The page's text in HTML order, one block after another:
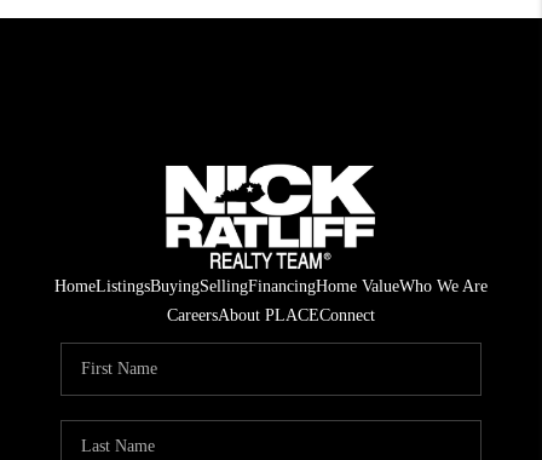
HomeListingsBuyingSellingFinancingHome ValueWho We Are
CareersAbout PLACEConnect